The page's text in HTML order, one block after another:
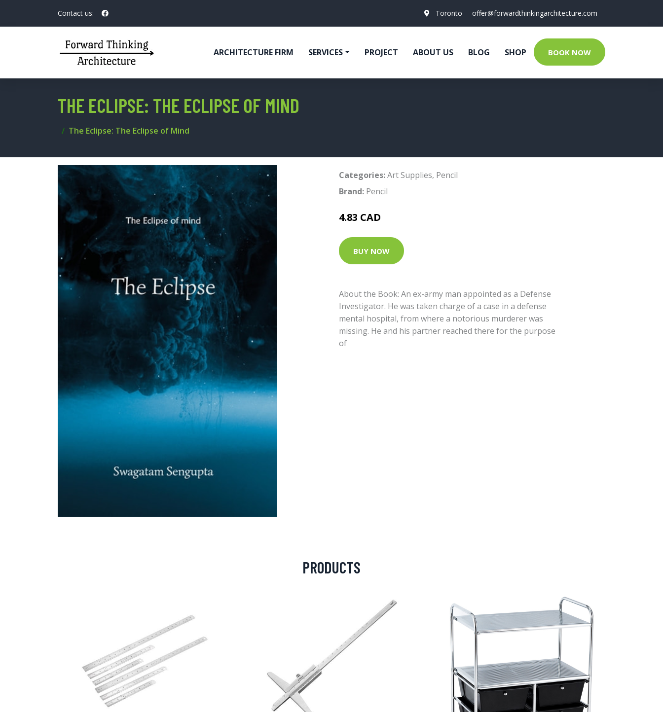
Contact us: Toronto offer@forwardthinkingarchitecture.com
ARCHITECTURE FIRM SERVICES PROJECT ABOUT US BLOG SHOP BOOK NOW
THE ECLIPSE: THE ECLIPSE OF MIND
The Eclipse: The Eclipse of Mind
Categories:Art Supplies, Pencil
Brand: Pencil
4.83 CAD
BUY NOW
About the Book: An ex-army man appointed as a Defense
Investigator. He was taken charge of a case in a defense
mental hospital, from where a notorious murderer was
missing. He and his partner reached there for the purpose
of
PRODUCTS